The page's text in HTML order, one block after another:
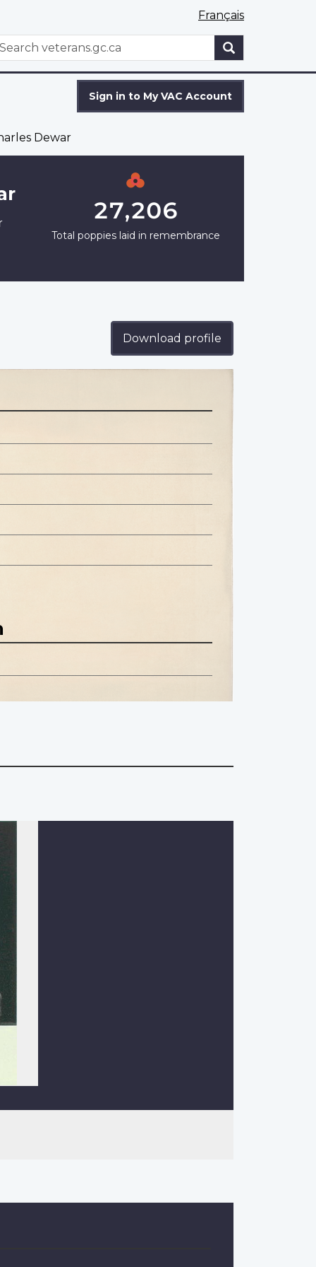
Français
WxT
Sign in to My VAC Account
Dewar
27,206
Total poppies laid in remembrance
Download profile